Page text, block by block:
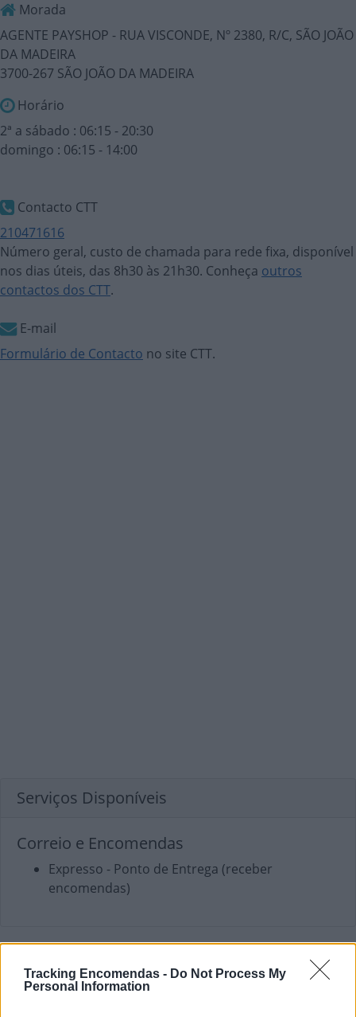
Tracking Encomendas - Do Not Process My
Personal Information
Morada
AGENTE PAYSHOP - RUA VISCONDE, Nº 2380, R/C, SÃO JOÃO
DA MADEIRA
3700-267 SÃO JOÃO DA MADEIRA
Horário
2ª a sábado : 06:15 - 20:30
domingo : 06:15 - 14:00
Contacto CTT
210471616
Número geral, custo de chamada para rede fixa, disponível
nos dias úteis, das 8h30 às 21h30. Conheça outros
contactos dos CTT.
E-mail
Formulário de Contacto no site CTT.
Serviços Disponíveis
Correio e Encomendas
Expresso - Ponto de Entrega (receber
encomendas)